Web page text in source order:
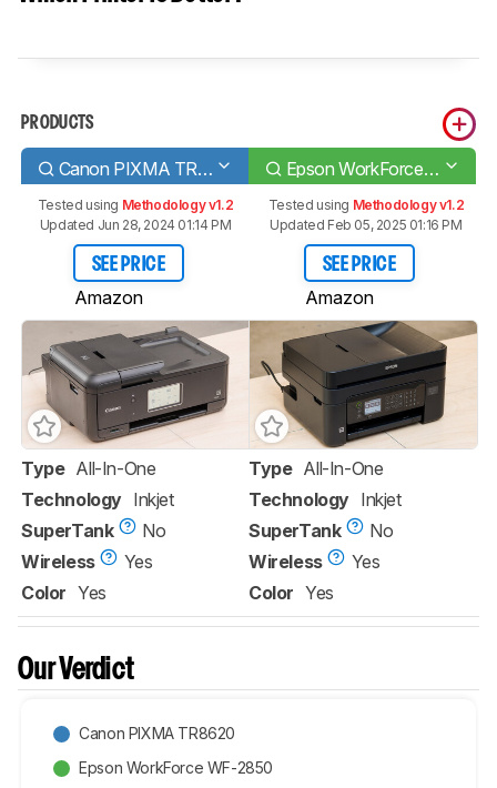
PRODUCTS
Canon PIXMA TR8620 Epson WorkForce WF-2850
Tested using Methodology v1.2
Updated Jun 28, 2024 01:14 PM
SEE PRICE
Amazon
Tested using Methodology v1.2
Updated Feb 05, 2025 01:16 PM
SEE PRICE
Amazon
Type All-In-One
Technology Inkjet
SuperTank
No
Wireless
Yes
Color Yes
Type All-In-One
Technology Inkjet
SuperTank
No
Wireless
Yes
Color Yes
Our Verdict
Canon PIXMA TR8620
Epson WorkForce WF-2850